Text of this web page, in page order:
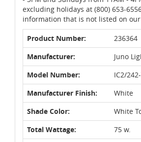
excluding holidays at (800) 653-
information that is not listed on our
Product Number:
236364
Manufacturer:
Juno
Model Number:
IC2/
Manufacturer Finish:
White
Shade Color:
White
Total Wattage:
75 w.